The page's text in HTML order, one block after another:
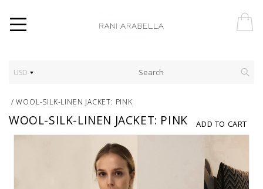
USD
/WOOL-SILK-LINEN JACKET: PINK
ADD TO CART
WOOL-SILK-LINEN JACKET: PINK